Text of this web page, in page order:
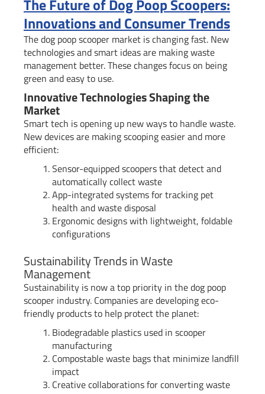
The Future of Dog Poop Scoopers:
Innovations and Consumer Trends
The dog poop scooper market is changing fast. New
technologies and smart ideas are making waste
management better. These changes focus on being
green and easy to use.
Innovative Technologies Shaping the
Market
Smart tech is opening up new ways to handle waste.
New devices are making scooping easier and more
efficient:
Sensor-equipped scoopers that detect and
automatically collect waste
App-integrated systems for tracking pet
health and waste disposal
Ergonomic designs with lightweight, foldable
configurations
Sustainability Trends in Waste
Management
Sustainability is now a top priority in the dog poop
scooper industry. Companies are developing eco-
friendly products to help protect the planet:
Biodegradable plastics used in scooper
manufacturing
Compostable waste bags that minimize landfill
impact
Creative collaborations for converting waste